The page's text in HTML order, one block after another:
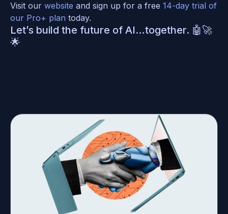
Visit our website and sign up for a free 14-day trial of
our Pro+ plan today.
Let’s build the future of AI…together. 🤖🚀
🌟